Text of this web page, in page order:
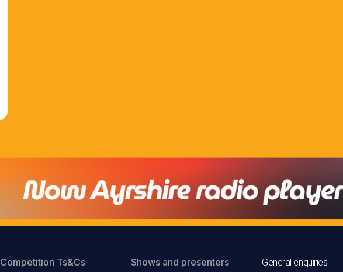
Competition Ts&Cs Shows and presenters
General enquiries